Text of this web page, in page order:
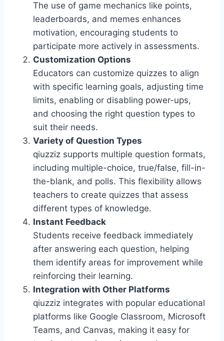
The use of game mechanics like points,
leaderboards, and memes enhances
motivation, encouraging students to
participate more actively in assessments.
Customization Options
Educators can customize quizzes to align
with specific learning goals, adjusting time
limits, enabling or disabling power-ups,
and choosing the right question types to
suit their needs.
Variety of Question Types
qiuzziz supports multiple question formats,
including multiple-choice, true/false, fill-in-
the-blank, and polls. This flexibility allows
teachers to create quizzes that assess
different types of knowledge.
Instant Feedback
Students receive feedback immediately
after answering each question, helping
them identify areas for improvement while
reinforcing their learning.
Integration with Other Platforms
qiuzziz integrates with popular educational
platforms like Google Classroom, Microsoft
Teams, and Canvas, making it easy for